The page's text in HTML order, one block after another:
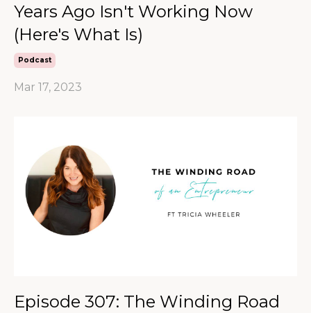
Years Ago Isn't Working Now
(Here's What Is)
Podcast
Mar 17, 2023
Episode 307: The Winding Road